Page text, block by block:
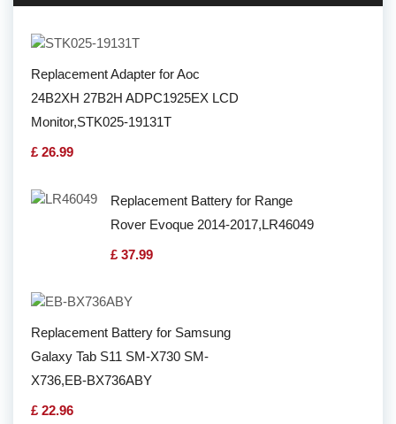
Replacement Adapter for Aoc
24B2XH 27B2H ADPC1925EX LCD
Monitor,STK025-19131T
£ 26.99
Replacement Battery for Range
Rover Evoque 2014-2017,LR46049
£ 37.99
Replacement Battery for Samsung
Galaxy Tab S11 SM-X730 SM-
X736,EB-BX736ABY
£ 22.96